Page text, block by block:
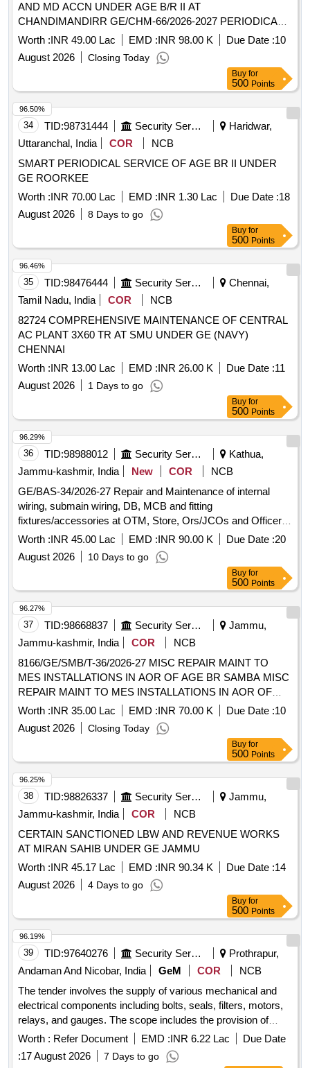
AND MD ACCN UNDER AGE B/R II AT
CHANDIMANDIRR GE/CHM-66/2026-2027 PERIODICAL
SERVICES OF OTM AND MD ACCN UNDER AGE B/R II
AT CHANDIMANDIR
Worth :INR 49.00 Lac EMD :INR 98.00 K Due Date :10
August 2026
Closing Today
Buy for
500 Points
34 TID:98731444 Security Services
Haridwar,
Uttaranchal, India
COR
NCB
SMART PERIODICAL SERVICE OF AGE BR II UNDER
GE ROORKEE
Worth :INR 70.00 Lac EMD :INR 1.30 Lac Due Date :18
August 2026
8 Days to go
96.50%
Buy for
500 Points
35 TID:98476444 Security Services
Chennai,
Tamil Nadu, India
COR
NCB
82724 COMPREHENSIVE MAINTENANCE OF CENTRAL
AC PLANT 3X60 TR AT SMU UNDER GE (NAVY)
CHENNAI
Worth :INR 13.00 Lac EMD :INR 26.00 K Due Date :11
August 2026
1 Days to go
96.46%
Buy for
500 Points
36 TID:98988012 Security Services
Kathua,
Jammu-kashmir, India
New COR
NCB
GE/BAS-34/2026-27 Repair and Maintenance of internal
wiring, submain wiring, DB, MCB and fitting
fixtures/accessories at OTM, Store, Ors/JCOs and Officer
MD Accn at Janglot Mil Stn under GE Basoli
Worth :INR 45.00 Lac EMD :INR 90.00 K Due Date :20
August 2026
10 Days to go
96.29%
Buy for
500 Points
37 TID:98668837 Security Services
Jammu,
Jammu-kashmir, India
COR
NCB
8166/GE/SMB/T-36/2026-27 MISC REPAIR MAINT TO
MES INSTALLATIONS IN AOR OF AGE BR SAMBA MISC
REPAIR MAINT TO MES INSTALLATIONS IN AOR OF
AGE BR SAMBA
Worth :INR 35.00 Lac EMD :INR 70.00 K Due Date :10
August 2026
Closing Today
96.27%
Buy for
500 Points
38 TID:98826337 Security Services
Jammu,
Jammu-kashmir, India
COR
NCB
CERTAIN SANCTIONED LBW AND REVENUE WORKS
AT MIRAN SAHIB UNDER GE JAMMU
Worth :INR 45.17 Lac EMD :INR 90.34 K Due Date :14
August 2026
4 Days to go
96.25%
Buy for
500 Points
39 TID:97640276 Security Services
Prothrapur,
Andaman And Nicobar, India
GeM COR
NCB
The tender involves the supply of various mechanical and
electrical components including bolts, seals, filters, motors,
relays, and gauges. The scope includes the provision of
specific items such as overload relays, pressure
transmitters, and solenoid valves, among others, for
operational use. BOLT ROD CONN 2 5 BY 8X2 1 BY 4
Worth : Refer Document EMD :INR 6.22 Lac
Due Date
:17 August 2026 7 Days to go
96.19%